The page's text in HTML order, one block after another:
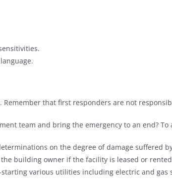
that first responders are not
team and bring the emergency to an end?
on the degree of damage suffered
building owner if the facility is leased or
various utilities including electric and gas